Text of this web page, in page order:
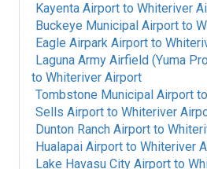
Kayenta Airport to Whiteriver
Buckeye Municipal Airport to
Eagle Airpark Airport to
Laguna Army Airfield (Yuma
to Whiteriver Airport
Tombstone Municipal Airport to
Sells Airport to Whiteriver
Dunton Ranch Airport to
Hualapai Airport to Whiteriver
Lake Havasu City Airport to